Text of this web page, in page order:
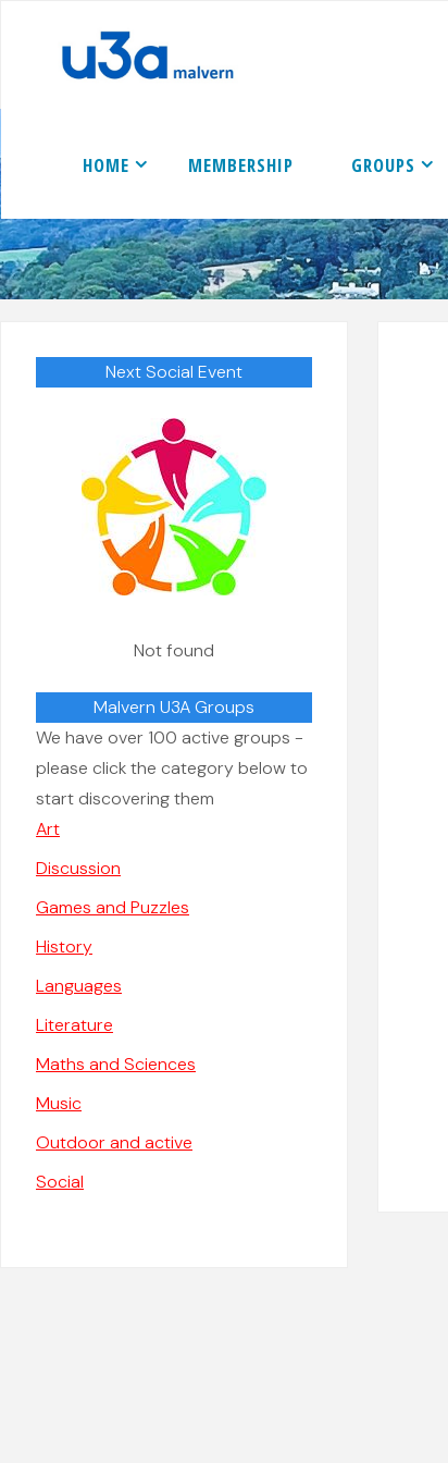
content
HOME MEMBERSHIP GROUPS
Next Social Event
Not found
Malvern U3A Groups
We have over 100 active groups -
please click the category below to
start discovering them
Art
Discussion
Games and Puzzles
History
Languages
Literature
Maths and Sciences
Music
Outdoor and active
Social